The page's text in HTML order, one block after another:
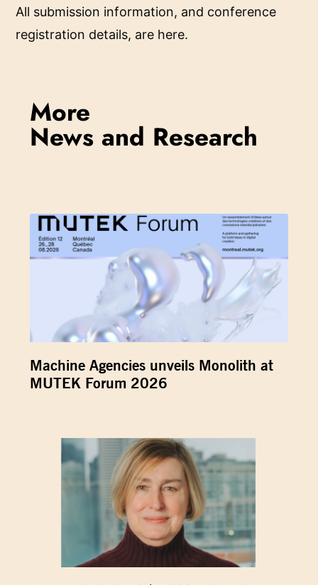
All submission information, and conference
registration details, are here.
More
News and Research
Machine Agencies unveils Monolith at
MUTEK Forum 2026